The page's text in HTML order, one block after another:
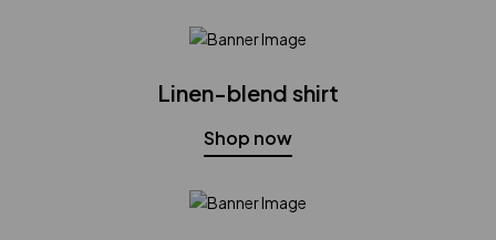
Linen-blend shirt
Shop now